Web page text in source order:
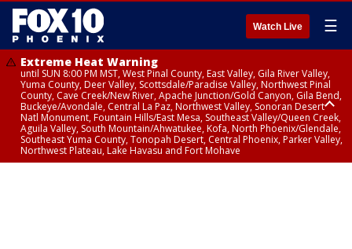
Watch Live ☰
Extreme Heat Warning
until SUN 8:00 PM MST, West Pinal County, East Valley, Gila River Valley,
Yuma County, Deer Valley, Scottsdale/Paradise Valley, Northwest Pinal
County, Cave Creek/New River, Apache Junction/Gold Canyon, Gila Bend,
Buckeye/Avondale, Central La Paz, Northwest Valley, Sonoran Desert
Natl Monument, Fountain Hills/East Mesa, Southeast Valley/Queen Creek,
Aguila Valley, South Mountain/Ahwatukee, Kofa, North Phoenix/Glendale,
Southeast Yuma County, Tonopah Desert, Central Phoenix, Parker Valley,
Northwest Plateau, Lake Havasu and Fort Mohave